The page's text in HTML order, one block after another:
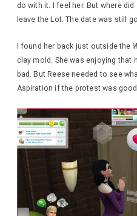
do with it. I feel her. But where
leave the Lot. The date was still
I found her back just outside the
clay mold. She was enjoying that
bad. But Reese needed to see
Aspiration if the protest was